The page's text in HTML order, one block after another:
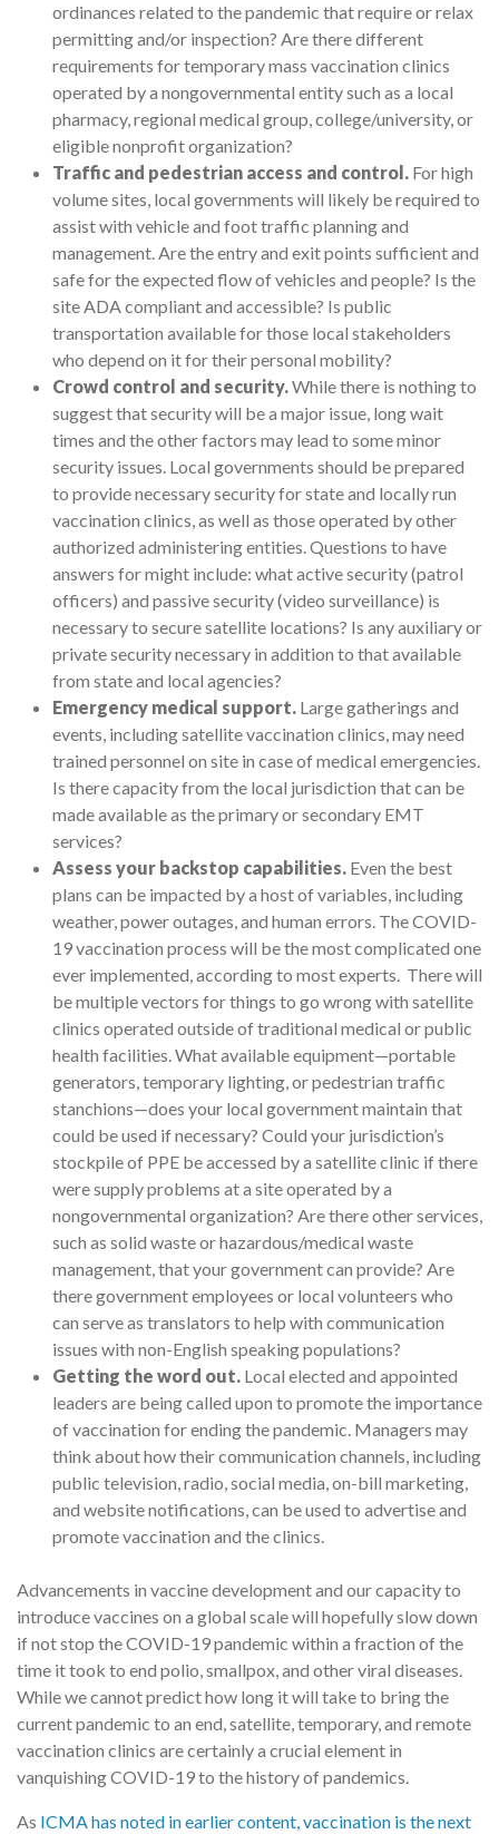
ordinances related to the pandemic that require or relax
permitting and/or inspection? Are there different
requirements for temporary mass vaccination clinics
operated by a nongovernmental entity such as a local
pharmacy, regional medical group, college/university, or
eligible nonprofit organization?
Traffic and pedestrian access and control. For high
volume sites, local governments will likely be required to
assist with vehicle and foot traffic planning and
management. Are the entry and exit points sufficient and
safe for the expected flow of vehicles and people? Is the
site ADA compliant and accessible? Is public
transportation available for those local stakeholders
who depend on it for their personal mobility?
Crowd control and security.While there is nothing to
suggest that security will be a major issue, long wait
times and the other factors may lead to some minor
security issues. Local governments should be prepared
to provide necessary security for state and locally run
vaccination clinics, as well as those operated by other
authorized administering entities. Questions to have
answers for might include: what active security (patrol
officers) and passive security (video surveillance) is
necessary to secure satellite locations? Is any auxiliary or
private security necessary in addition to that available
from state and local agencies?
Emergency medical support. Large gatherings and
events, including satellite vaccination clinics, may need
trained personnel on site in case of medical emergencies.
Is there capacity from the local jurisdiction that can be
made available as the primary or secondary EMT
services?
Assess your backstop capabilities. Even the best
plans can be impacted by a host of variables, including
weather, power outages, and human errors. The COVID-
19 vaccination process will be the most complicated one
ever implemented, according to most experts. There will
be multiple vectors for things to go wrong with satellite
clinics operated outside of traditional medical or public
health facilities. What available equipment—portable
generators, temporary lighting, or pedestrian traffic
stanchions—does your local government maintain that
could be used if necessary? Could your jurisdiction’s
stockpile of PPE be accessed by a satellite clinic if there
were supply problems at a site operated by a
nongovernmental organization? Are there other services,
such as solid waste or hazardous/medical waste
management, that your government can provide? Are
there government employees or local volunteers who
can serve as translators to help with communication
issues with non-English speaking populations?
Getting the word out. Local elected and appointed
leaders are being called upon to promote the importance
of vaccination for ending the pandemic. Managers may
think about how their communication channels, including
public television, radio, social media, on-bill marketing,
and website notifications, can be used to advertise and
promote vaccination and the clinics.
Advancements in vaccine development and our capacity to
introduce vaccines on a global scale will hopefully slow down
if not stop the COVID-19 pandemic within a fraction of the
time it took to end polio, smallpox, and other viral diseases.
While we cannot predict how long it will take to bring the
current pandemic to an end, satellite, temporary, and remote
vaccination clinics are certainly a crucial element in
vanquishing COVID-19 to the history of pandemics.
As ICMA has noted in earlier content, vaccination is the next